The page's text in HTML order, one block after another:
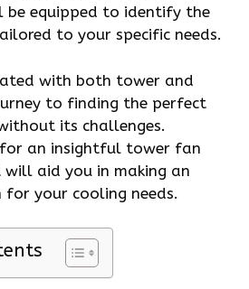
be equipped to identify the
to your specific needs.
with both tower and
to finding the perfect
its challenges.
for an insightful tower fan
aid you in making an
for your cooling needs.